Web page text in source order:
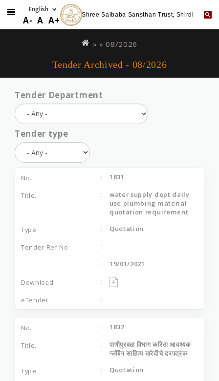
Skip
A- A A+ Shree Saibaba Sansthan Trust, Shirdi
You
» »08/2026
Tender Archived - 08/2026
Tender Department
Tender type
1831
water supply dept daily
use plumbing material
quotation requirement
Quotation
19/01/2021
1832
पाणीपुरवठा विभाग करिता आवश्यक
प्लंबिंग साहित्य खरेदीचे दरपत्रक
Quotation